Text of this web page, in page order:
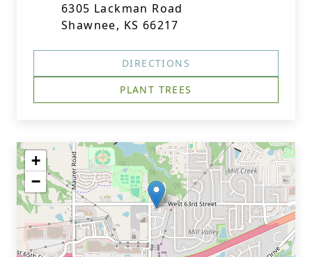
6305 Lackman Road
Shawnee, KS 66217
DIRECTIONS
PLANT TREES
+
−